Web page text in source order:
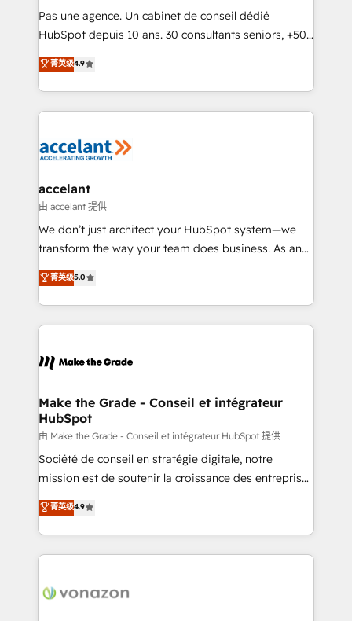
Canada, Germany, France, Belgium, Singapore, and
South Africa. Certified compliant with ISO/IEC
international offices and 175+ employees.
Pas une agence. Un cabinet de conseil dédié
HubSpot depuis 10 ans. 30 consultants seniors, +500
clients, un ROI mesurable. Notre mission : faire de
HubSpot un vrai levier de performance pour votre
organisation. Cela passe par la compréhension de
vos processus, la fiabilisation de vos données et
la plateforme. Nos domaines d'intervention : -
& reprise de données - Stratégie RevOps &
alignement Marketing / Sales - Data, reporting &
tableaux de bord - Onboarding, audit &
optimisation - Intégrations métiers (ERP, téléphonie,
changement Nous intervenons auprès des PME, ETI
et grandes entreprises en France et à l'international,
& logistique.
菁英级4.9
accelant
由 accelant 提供
We don’t just architect your HubSpot system—we
transform the way your team does business. As an
Elite HubSpot Solutions Partner, we specialize in
creating tailored, end-to-end CRM solutions that
accelerate growth, improve operational efficiency,
and ensure faster time to value on HubSpot. What
day one, our team takes the time to deeply
strategies that deliver impactful results. Our mission
is to empower you to unlock HubSpot’s full potential
—faster. Through expert training, unmatched
responsiveness, and ongoing support, we equip
your team to adopt new systems with confidence
customer engagement.
菁英级5.0
Make the Grade - Conseil et intégrateur
HubSpot
由 Make the Grade - Conseil et intégrateur HubSpot 提供
Société de conseil en stratégie digitale, notre
mission est de soutenir la croissance des entreprises
B2B à travers l’acquisition de nouveaux clients,
l'intégration CRM et le développement des revenus
auprès de vos comptes existants. En France et à
l'international, nous travaillons avec des ETI
delà d’une simple transformation digitale et des
菁英级4.9